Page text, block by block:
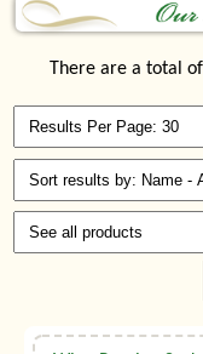
There are a total